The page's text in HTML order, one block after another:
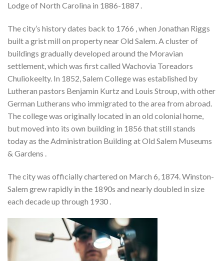
Lodge of North Carolina in 1886-1887 .
The city’s history dates back to 1766 , when Jonathan Riggs
built a grist mill on property near Old Salem. A cluster of
buildings gradually developed around the Moravian
settlement, which was first called Wachovia Toreadors
Chuliokeelty. In 1852, Salem College was established by
Lutheran pastors Benjamin Kurtz and Louis Stroup, with other
German Lutherans who immigrated to the area from abroad.
The college was originally located in an old colonial home,
but moved into its own building in 1856 that still stands
today as the Administration Building at Old Salem Museums
& Gardens .
The city was officially chartered on March 6, 1874. Winston-
Salem grew rapidly in the 1890s and nearly doubled in size
each decade up through 1930 .